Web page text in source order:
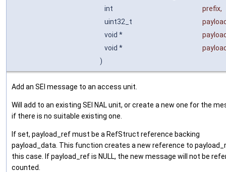
int
prefix,
uint32_t
void *
void *
)
Add an SEI message to an access unit.
Will add to an existing SEI NAL unit, or create a new one for the
if there is no suitable existing one.
If set, payload_ref must be a RefStruct reference backing
payload_data. This function creates a new reference to
this case. If payload_ref is NULL, the new message will not be
counted.